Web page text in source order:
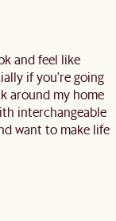
and feel like
if you're going
around my home
interchangeable
want to make life